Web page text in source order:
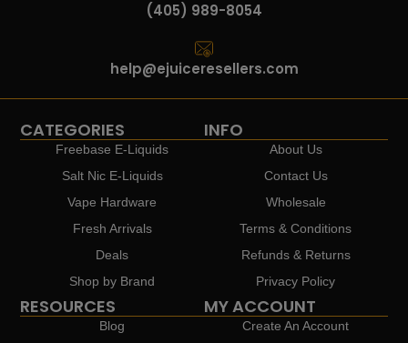
(405) 989-8054
help@ejuiceresellers.com
CATEGORIES
Freebase E-Liquids
Salt Nic E-Liquids
Vape Hardware
Fresh Arrivals
Deals
Shop by Brand
INFO
About Us
Contact Us
Wholesale
Terms & Conditions
Refunds & Returns
Privacy Policy
RESOURCES
Blog
MY ACCOUNT
Create An Account